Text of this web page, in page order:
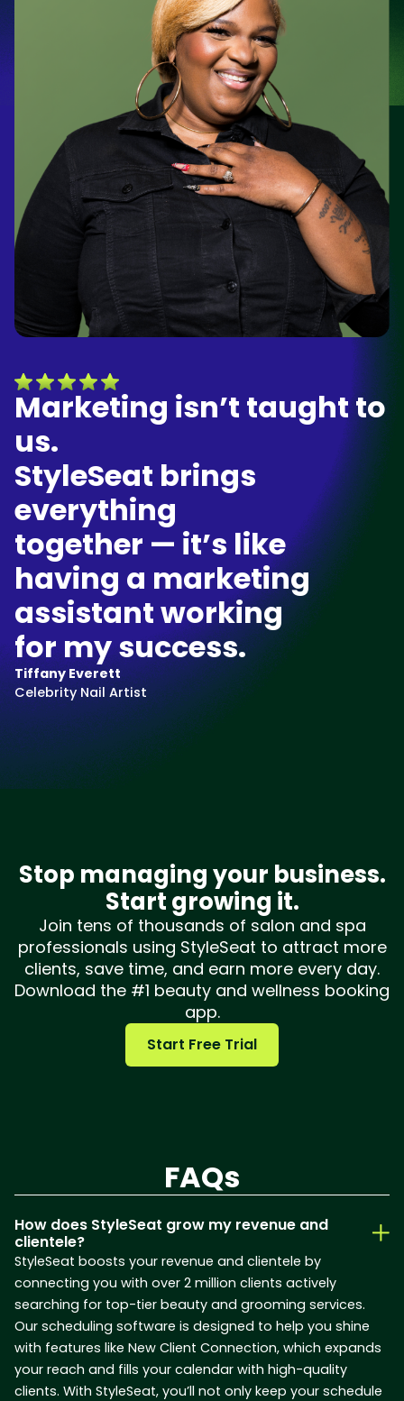
Marketing isn’t taught to
us.
StyleSeat brings
everything
together — it’s like
having a marketing
assistant working
for my success.
Tiffany Everett
Celebrity Nail Artist
Stop managing your business.
Start growing it.
Join tens of thousands of salon and spa
professionals using StyleSeat to attract more
clients, save time, and earn more every day.
Download the #1 beauty and wellness booking
app.
Start Free Trial
FAQs
How does StyleSeat grow my revenue and
clientele?
StyleSeat boosts your revenue and clientele by
connecting you with over 2 million clients actively
searching for top-tier beauty and grooming services.
Our scheduling software is designed to help you shine
with features like New Client Connection, which expands
your reach and fills your calendar with high-quality
clients. With StyleSeat, you’ll not only keep your schedule